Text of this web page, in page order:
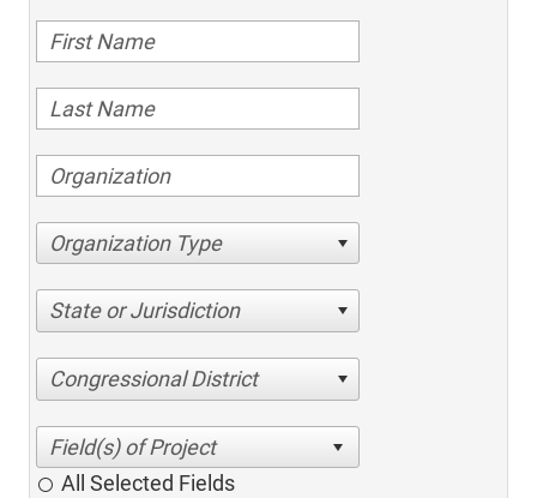
Organization Type
State or Jurisdiction
Congressional District
All Selected Fields